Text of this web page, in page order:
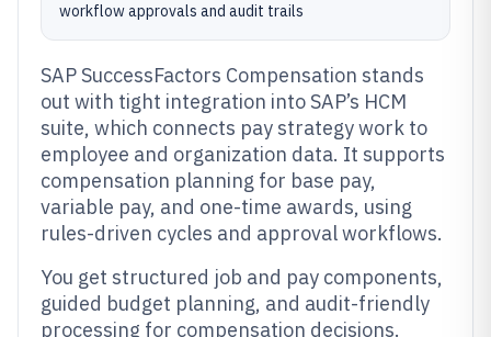
workflow approvals and audit trails
SAP SuccessFactors Compensation stands
out with tight integration into SAP’s HCM
suite, which connects pay strategy work to
employee and organization data. It supports
compensation planning for base pay,
variable pay, and one-time awards, using
rules-driven cycles and approval workflows.
You get structured job and pay components,
guided budget planning, and audit-friendly
processing for compensation decisions.